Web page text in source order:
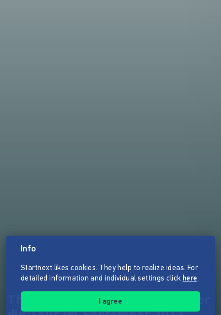
The Hirsch Effekt: Ein Film über
Info
Startnext likes cookies. They help to realize ideas. For
detailed information and individual settings click here.
I agree